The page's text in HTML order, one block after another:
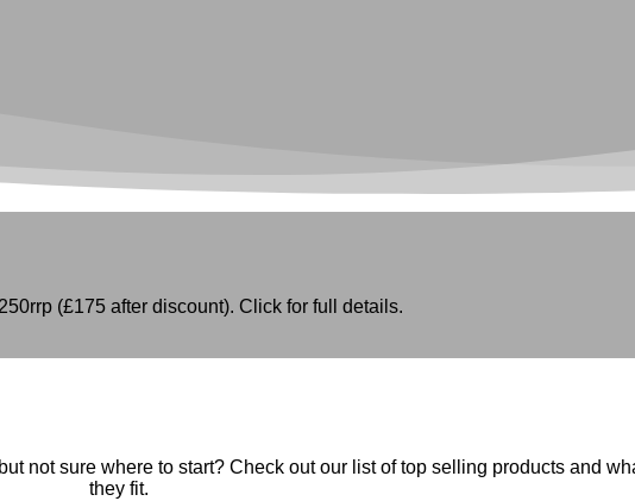
(£175 after discount). Click for full details.
not sure where to start? Check out our list of top selling products and
they fit.